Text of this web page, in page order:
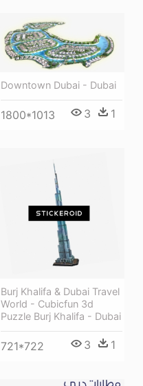
Downtown Dubai - Dubai
1800*1013 3 1
Burj Khalifa & Dubai Travel
World - Cubicfun 3d
Puzzle Burj Khalifa - Dubai
721*722 3 1